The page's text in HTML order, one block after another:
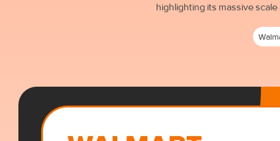
highlighting its massive